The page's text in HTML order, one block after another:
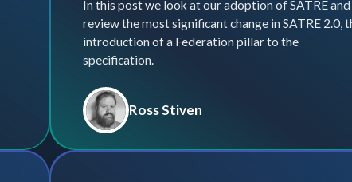
In this post we look at our adoption of SATRE and
review the most significant change in SATRE 2.0,
introduction of a Federation pillar to the
specification.
Ross Stiven